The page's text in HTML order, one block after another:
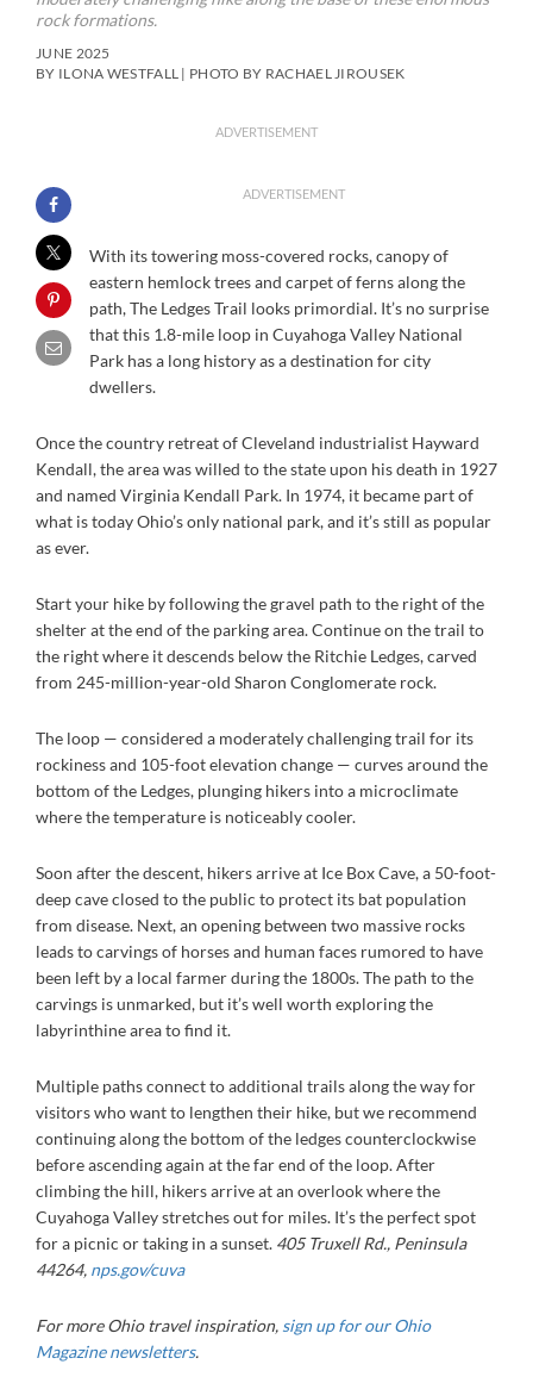
rock formations.
JUNE 2025
BY ILONA WESTFALL | PHOTO BY RACHAEL JIROUSEK
ADVERTISEMENT
ADVERTISEMENT
With its towering moss-covered rocks, canopy of
eastern hemlock trees and carpet of ferns along the
path, The Ledges Trail looks primordial. It’s no surprise
that this 1.8-mile loop in Cuyahoga Valley National
Park has a long history as a destination for city
dwellers.
Once the country retreat of Cleveland industrialist Hayward
Kendall, the area was willed to the state upon his death in 1927
and named Virginia Kendall Park. In 1974, it became part of
what is today Ohio’s only national park, and it’s still as popular
as ever.
Start your hike by following the gravel path to the right of the
shelter at the end of the parking area. Continue on the trail to
the right where it descends below the Ritchie Ledges, carved
from 245-million-year-old Sharon Conglomerate rock.
The loop — considered a moderately challenging trail for its
rockiness and 105-foot elevation change — curves around the
bottom of the Ledges, plunging hikers into a microclimate
where the temperature is noticeably cooler.
Soon after the descent, hikers arrive at Ice Box Cave, a 50-foot-
deep cave closed to the public to protect its bat population
from disease. Next, an opening between two massive rocks
leads to carvings of horses and human faces rumored to have
been left by a local farmer during the 1800s. The path to the
carvings is unmarked, but it’s well worth exploring the
labyrinthine area to find it.
Multiple paths connect to additional trails along the way for
visitors who want to lengthen their hike, but we recommend
continuing along the bottom of the ledges counterclockwise
before ascending again at the far end of the loop. After
climbing the hill, hikers arrive at an overlook where the
Cuyahoga Valley stretches out for miles. It’s the perfect spot
for a picnic or taking in a sunset. 405 Truxell Rd., Peninsula
44264, nps.gov/cuva
For more Ohio travel inspiration, sign up for our Ohio
Magazine newsletters.